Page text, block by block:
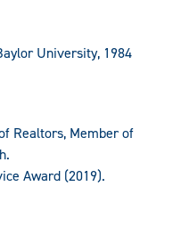
University, 1984
Realtors, Member of
Award (2019).